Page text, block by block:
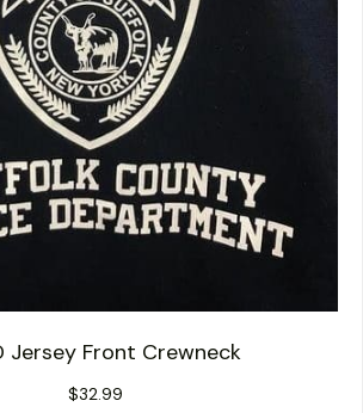
Jersey Front Crewneck
$32.99